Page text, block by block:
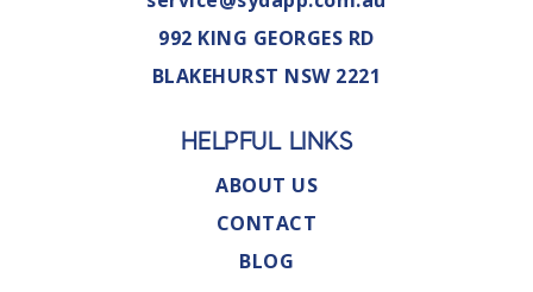
992 KING GEORGES RD
BLAKEHURST NSW 2221
HELPFUL LINKS
ABOUT US
CONTACT
BLOG